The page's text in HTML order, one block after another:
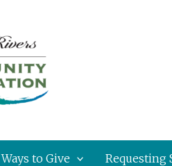
Ways to Give Requesting